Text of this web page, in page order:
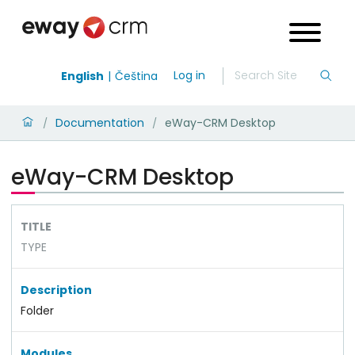
English Čeština Log in
/ Documentation / eWay-CRM Desktop
eWay-CRM Desktop
TITLE
TYPE
Description
Folder